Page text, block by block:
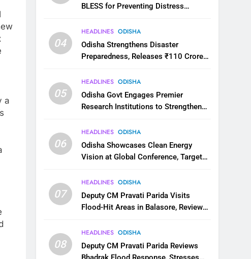
a
BLESS for Preventing Distress
04
HEADLINES ODISHA
Odisha Strengthens Disaster
Preparedness, Releases ₹110 Crore
05
HEADLINES ODISHA
Odisha Govt Engages Premier
Research Institutions to Strengthen
06
HEADLINES ODISHA
Odisha Showcases Clean Energy
Vision at Global Conference, Targets
07
HEADLINES ODISHA
Deputy CM Pravati Parida Visits
Flood-Hit Areas in Balasore, Reviews
08
HEADLINES ODISHA
Deputy CM Pravati Parida Reviews